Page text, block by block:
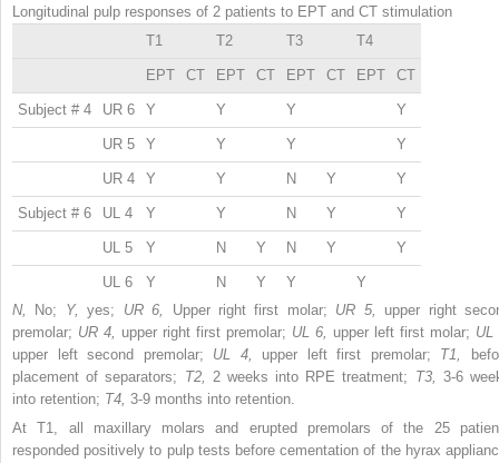
Longitudinal pulp responses of 2 patients to EPT and CT stimulation
T1
T2 T3 T4
EPT CT EPT CT EPT CT EPT CT
Subject # 4 UR 6 Y Y Y Y
UR 5 Y Y Y Y
UR 4 Y Y N Y Y
Subject # 6 UL 4 Y Y N Y Y
UL 5 Y N Y N Y Y
UL 6 Y N Y Y
Y
N,
No; Y,yes; UR 6, Upper right first molar; UR 5, upper right
premolar; UR 4, upper right first premolar; UL 6, upper left first molar; UL
upper left second premolar; UL 4, upper left first premolar; T1,
placement of separators; T2, 2 weeks into RPE treatment; T3, 3-6
into retention; T4, 3-9 months into retention.
At T1, all maxillary molars and erupted premolars of the 25
responded positively to pulp tests before cementation of the hyrax